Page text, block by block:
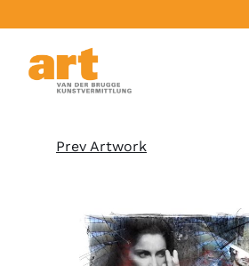
Artworks
Prev Artwork